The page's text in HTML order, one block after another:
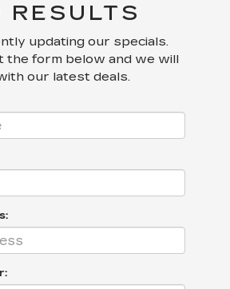
RESULTS
updating our specials.
the form below and we will
our latest deals.